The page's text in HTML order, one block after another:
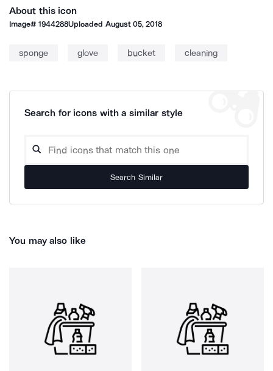
About this icon
Image#1944288Uploaded August 05, 2018
sponge glove bucket cleaning
Search for icons with a similar style
Search Similar
You may also like